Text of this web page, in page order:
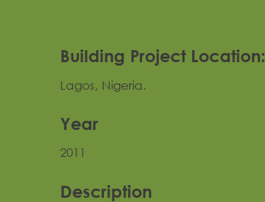
Building Project Location:
Lagos, Nigeria.
Year
2011
Description